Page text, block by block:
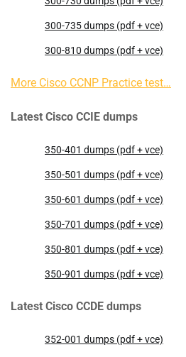
300-735 dumps (pdf + vce)
300-810 dumps (pdf + vce)
More Cisco CCNP Practice test…
Latest Cisco CCIE dumps
350-401 dumps (pdf + vce)
350-501 dumps (pdf + vce)
350-601 dumps (pdf + vce)
350-701 dumps (pdf + vce)
350-801 dumps (pdf + vce)
350-901 dumps (pdf + vce)
Latest Cisco CCDE dumps
352-001 dumps (pdf + vce)